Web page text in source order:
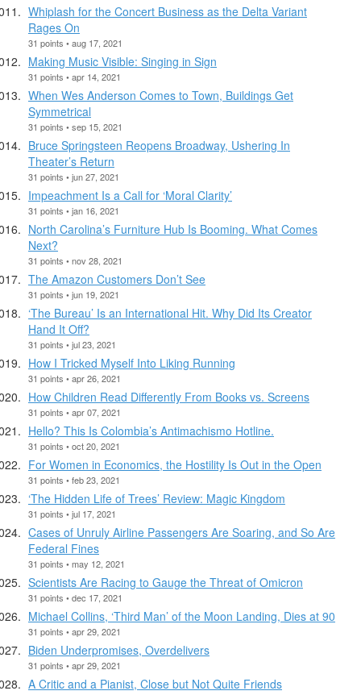
Whiplash for the Concert Business as the Delta Variant
Rages On
31 points • aug 17, 2021
Making Music Visible: Singing in Sign
31 points • apr 14, 2021
When Wes Anderson Comes to Town, Buildings Get
Symmetrical
31 points • sep 15, 2021
Bruce Springsteen Reopens Broadway, Ushering In
Theater’s Return
31 points • jun 27, 2021
Impeachment Is a Call for ‘Moral Clarity’
31 points • jan 16, 2021
North Carolina’s Furniture Hub Is Booming. What Comes
Next?
31 points • nov 28, 2021
The Amazon Customers Don’t See
31 points • jun 19, 2021
‘The Bureau’ Is an International Hit. Why Did Its Creator
Hand It Off?
31 points • jul 23, 2021
How I Tricked Myself Into Liking Running
31 points • apr 26, 2021
How Children Read Differently From Books vs. Screens
31 points • apr 07, 2021
Hello? This Is Colombia’s Antimachismo Hotline.
31 points • oct 20, 2021
For Women in Economics, the Hostility Is Out in the Open
31 points • feb 23, 2021
‘The Hidden Life of Trees’ Review: Magic Kingdom
31 points • jul 17, 2021
Cases of Unruly Airline Passengers Are Soaring, and So Are
Federal Fines
31 points • may 12, 2021
Scientists Are Racing to Gauge the Threat of Omicron
31 points • dec 17, 2021
Michael Collins, ‘Third Man’ of the Moon Landing, Dies at 90
31 points • apr 29, 2021
Biden Underpromises, Overdelivers
31 points • apr 29, 2021
A Critic and a Pianist, Close but Not Quite Friends